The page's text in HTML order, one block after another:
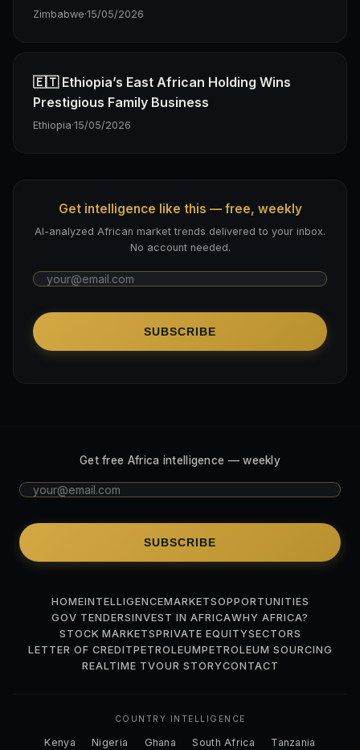
Zimbabwe·15/05/2026
🇪🇹 Ethiopia’s East African Holding Wins
Prestigious Family Business
Ethiopia·15/05/2026
Get intelligence like this — free, weekly
AI-analyzed African market trends delivered to your inbox.
No account needed.
SUBSCRIBE
Get free Africa intelligence — weekly
SUBSCRIBE
HOMEINTELLIGENCEMARKETSOPPORTUNITIES
GOV TENDERSINVEST IN AFRICAWHY AFRICA?
STOCK MARKETSPRIVATE EQUITYSECTORS
LETTER OF CREDITPETROLEUMPETROLEUM SOURCING
REALTIME TVOUR STORYCONTACT
COUNTRY INTELLIGENCE
Kenya Nigeria Ghana South Africa Tanzania